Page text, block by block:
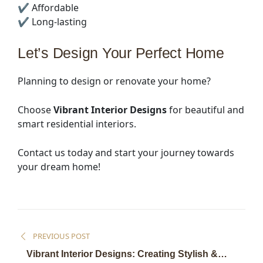
✔ Affordable
✔ Long-lasting
Let’s Design Your Perfect Home
Planning to design or renovate your home?
ChooseVibrant Interior Designsfor beautiful and
smart residential interiors.
Contact us today and start your journey towards
your dream home!
PREVIOUS POST
Vibrant Interior Designs: Creating Stylish &